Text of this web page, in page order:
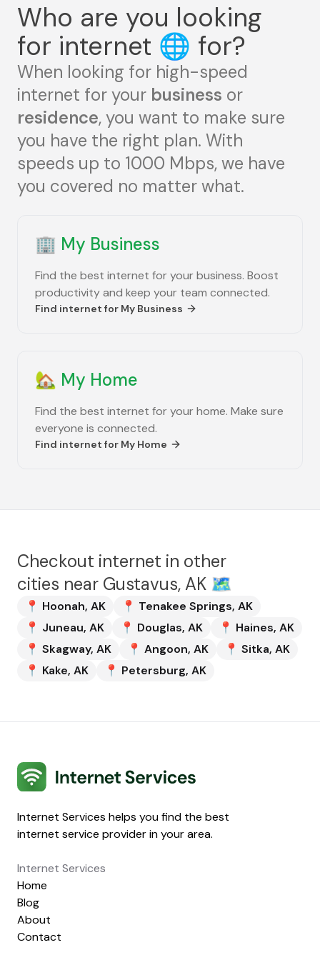
Who are you looking
for internet 🌐 for?
When looking for high-speed
internet for your business or
residence, you want to make sure
you have the right plan. With
speeds up to 1000 Mbps, we have
you covered no matter what.
🏢 My Business
Find the best internet for your business. Boost
productivity and keep your team connected.
Find internet for My Business
🏡 My Home
Find the best internet for your home. Make sure
everyone is connected.
Find internet for My Home
Checkout internet in other
cities near Gustavus, AK 🗺️
📍 Hoonah, AK 📍 Tenakee Springs, AK
📍 Juneau, AK 📍 Douglas, AK 📍 Haines, AK
📍 Skagway, AK 📍 Angoon, AK 📍 Sitka, AK
📍 Kake, AK 📍 Petersburg, AK
Internet Services
Internet Services helps you find the best
internet service provider in your area.
Internet Services
Home
Blog
About
Contact